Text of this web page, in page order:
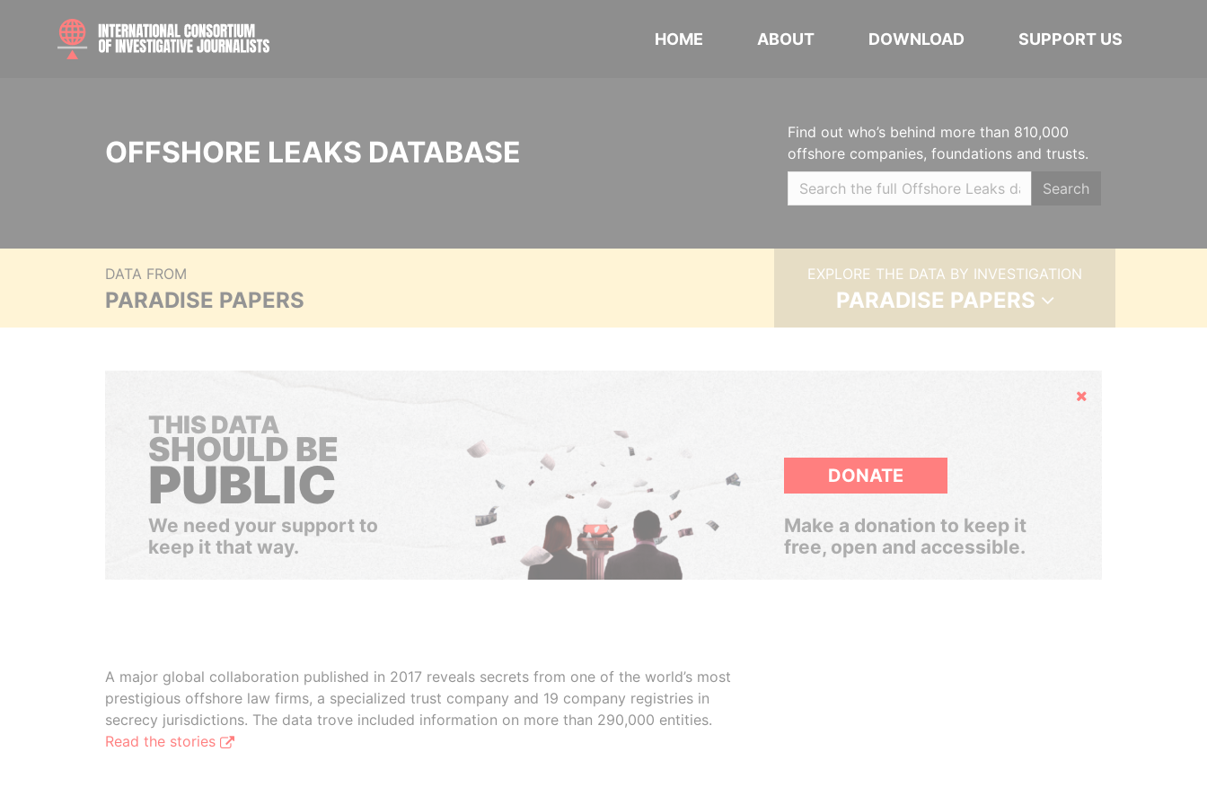
HOME ABOUT DOWNLOAD SUPPORT US
OFFSHORE LEAKS DATABASE
Find out who’s behind more than 810,000
offshore companies, foundations and trusts.
Search
DATA FROM
PARADISE PAPERS
EXPLORE THE DATA BY INVESTIGATION
PARADISE PAPERS
Hide
THIS DATA
SHOULD BE
PUBLIC
We need your support to
keep it that way.
DONATE
Make a donation to keep it
free, open and accessible.
A major global collaboration published in 2017 reveals secrets from one of the world’s most
prestigious offshore law firms, a specialized trust company and 19 company registries in
secrecy jurisdictions. The data trove included information on more than 290,000 entities.
Read the stories